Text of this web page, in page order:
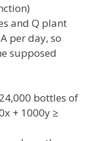
and Q plant
per day, so
supposed
bottles of
+ 1000y ≥